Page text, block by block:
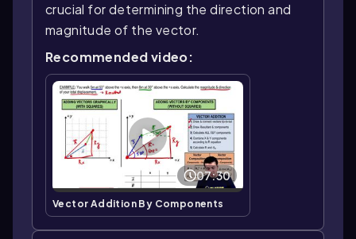
crucial for determining the direction and
magnitude of the vector.
Recommended video:
07:30
Vector Addition By Components